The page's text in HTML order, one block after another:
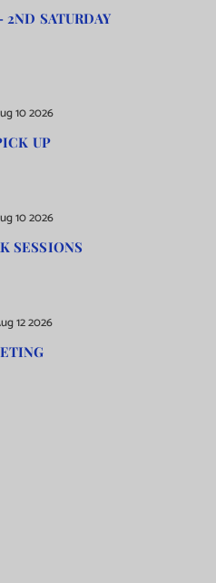
SATURDAY
10 2026
UP
10 2026
SESSIONS
12 2026